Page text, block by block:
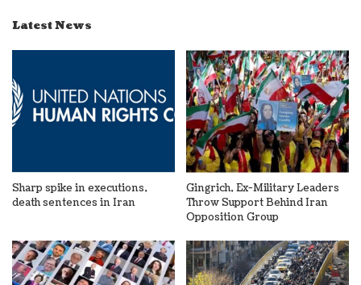
Latest News
Sharp spike in executions,
death sentences in Iran
Gingrich, Ex-Military Leaders
Throw Support Behind Iran
Opposition Group